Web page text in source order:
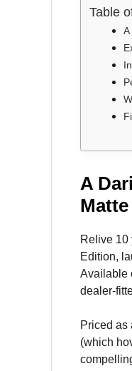
Table
A
A
Relive 10
Edition,
Available
dealer-
Priced as
(which